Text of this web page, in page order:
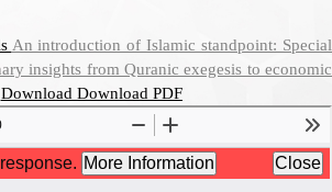
An introduction of Islamic standpoint: Special
insights from Quranic exegesis to economic
Download Download PDF